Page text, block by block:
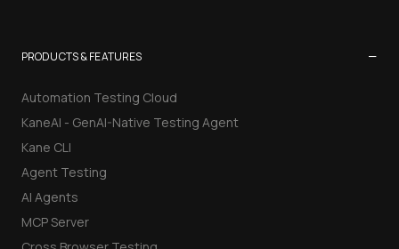
PRODUCTS & FEATURES −
Automation Testing Cloud
KaneAI - GenAI-Native Testing Agent
Kane CLI
Agent Testing
AI Agents
MCP Server